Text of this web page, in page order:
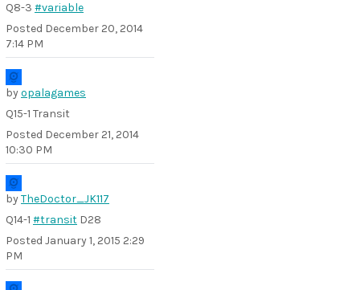
Q8-3 #variable
Posted December 20, 2014
7:14 PM
byopalagames
Q15-1 Transit
Posted December 21, 2014
10:30 PM
byTheDoctor_JK117
Q14-1 #transit D28
Posted January 1, 2015 2:29
PM